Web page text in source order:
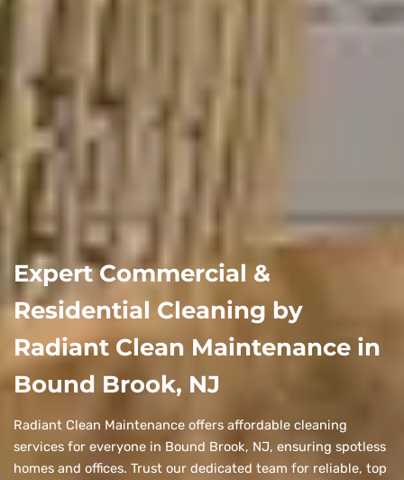
Expert Commercial &
Residential Cleaning by
Radiant Clean Maintenance in
Bound Brook, NJ
Radiant Clean Maintenance offers affordable cleaning
services for everyone in Bound Brook, NJ, ensuring spotless
homes and offices. Trust our dedicated team for reliable, top